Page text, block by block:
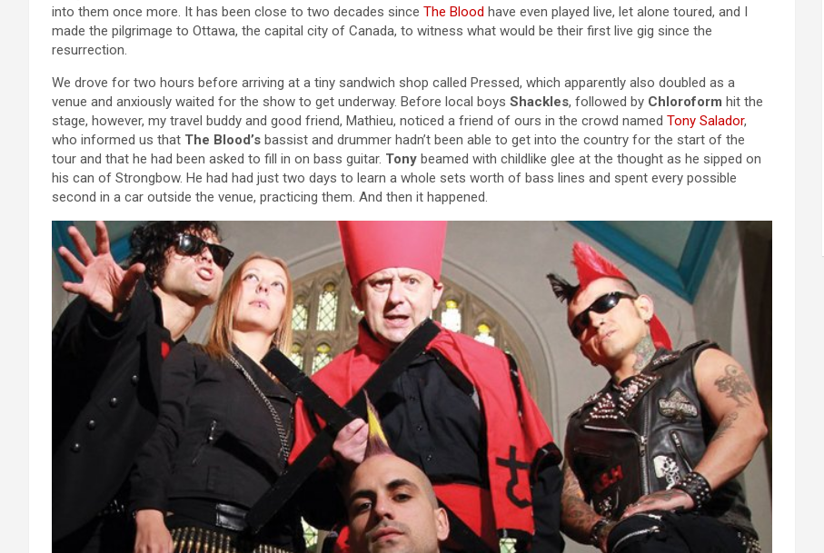
into them once more. It has been close to two decades since The Blood have even played live, let alone toured, and I
made the pilgrimage to Ottawa, the capital city of Canada, to witness what would be their first live gig since the
resurrection.
We drove for two hours before arriving at a tiny sandwich shop called Pressed, which apparently also doubled as a
venue and anxiously waited for the show to get underway. Before local boys Shackles, followed by Chloroform hit the
stage, however, my travel buddy and good friend, Mathieu, noticed a friend of ours in the crowd named Tony Salador,
who informed us that The Blood’s bassist and drummer hadn’t been able to get into the country for the start of the
tour and that he had been asked to fill in on bass guitar. Tony beamed with childlike glee at the thought as he sipped on
his can of Strongbow. He had had just two days to learn a whole sets worth of bass lines and spent every possible
second in a car outside the venue, practicing them. And then it happened.